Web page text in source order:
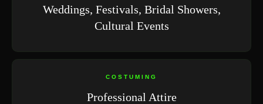
Weddings, Festivals, Bridal Showers,
Cultural Events
COSTUMING
Professional Attire